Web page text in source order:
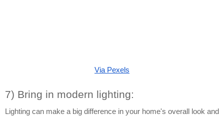
Via Pexels
7) Bring in modern lighting:
Lighting can make a big difference in your home's overall look and